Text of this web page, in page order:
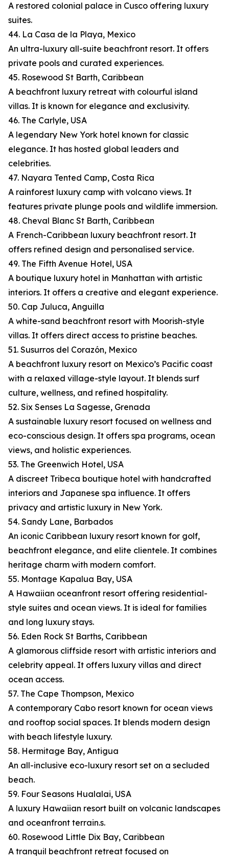
A restored colonial palace in Cusco offering luxury
suites.
44. La Casa de la Playa, Mexico
An ultra-luxury all-suite beachfront resort. It offers
private pools and curated experiences.
45. Rosewood St Barth, Caribbean
A beachfront luxury retreat with colourful island
villas. It is known for elegance and exclusivity.
46. The Carlyle, USA
A legendary New York hotel known for classic
elegance. It has hosted global leaders and
celebrities.
47. Nayara Tented Camp, Costa Rica
A rainforest luxury camp with volcano views. It
features private plunge pools and wildlife immersion.
48. Cheval Blanc St Barth, Caribbean
A French-Caribbean luxury beachfront resort. It
offers refined design and personalised service.
49. The Fifth Avenue Hotel, USA
A boutique luxury hotel in Manhattan with artistic
interiors. It offers a creative and elegant experience.
50. Cap Juluca, Anguilla
A white-sand beachfront resort with Moorish-style
villas. It offers direct access to pristine beaches.
51. Susurros del Corazón, Mexico
A beachfront luxury resort on Mexico’s Pacific coast
with a relaxed village-style layout. It blends surf
culture, wellness, and refined hospitality.
52. Six Senses La Sagesse, Grenada
A sustainable luxury resort focused on wellness and
eco-conscious design. It offers spa programs, ocean
views, and holistic experiences.
53. The Greenwich Hotel, USA
A discreet Tribeca boutique hotel with handcrafted
interiors and Japanese spa influence. It offers
privacy and artistic luxury in New York.
54. Sandy Lane, Barbados
An iconic Caribbean luxury resort known for golf,
beachfront elegance, and elite clientele. It combines
heritage charm with modern comfort.
55. Montage Kapalua Bay, USA
A Hawaiian oceanfront resort offering residential-
style suites and ocean views. It is ideal for families
and long luxury stays.
56. Eden Rock St Barths, Caribbean
A glamorous cliffside resort with artistic interiors and
celebrity appeal. It offers luxury villas and direct
ocean access.
57. The Cape Thompson, Mexico
A contemporary Cabo resort known for ocean views
and rooftop social spaces. It blends modern design
with beach lifestyle luxury.
58. Hermitage Bay, Antigua
An all-inclusive eco-luxury resort set on a secluded
beach.
59. Four Seasons Hualalai, USA
A luxury Hawaiian resort built on volcanic landscapes
and oceanfront terrain.s.
60. Rosewood Little Dix Bay, Caribbean
A tranquil beachfront retreat focused on